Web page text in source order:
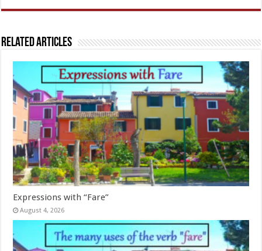
Related Articles
Expressions with “Fare”
August 4, 2026